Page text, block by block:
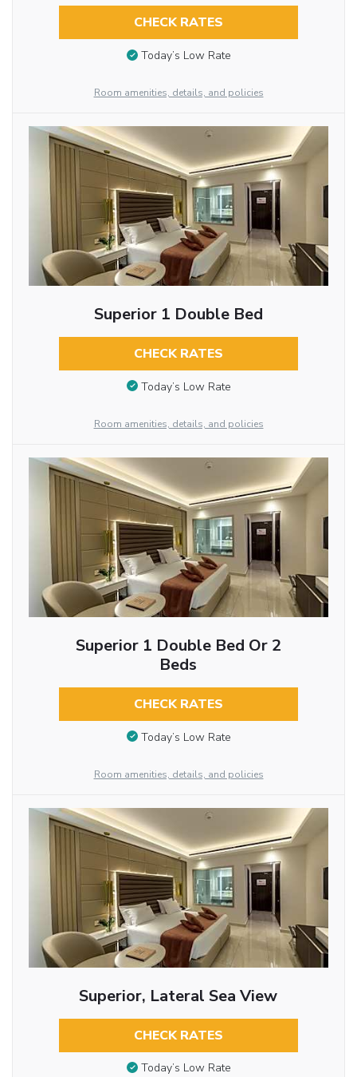
CHECK RATES
Today’s Low Rate
Room amenities, details, and policies
Superior 1 Double Bed
CHECK RATES
Today’s Low Rate
Room amenities, details, and policies
Superior 1 Double Bed Or 2
Beds
CHECK RATES
Today’s Low Rate
Room amenities, details, and policies
Superior, Lateral Sea View
CHECK RATES
Today’s Low Rate